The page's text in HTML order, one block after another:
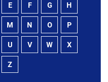
E F G H
M N O P
U V W X
Z